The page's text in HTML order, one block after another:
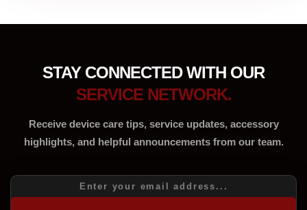
STAY CONNECTED WITH OUR
SERVICE NETWORK.
Receive device care tips, service updates, accessory
highlights, and helpful announcements from our team.